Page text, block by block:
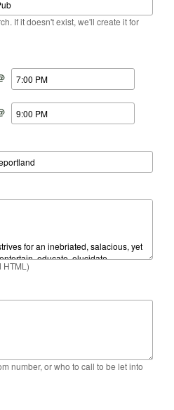
If it doesn't exist, we'll create it for
HTML)
number, or who to call to be let into